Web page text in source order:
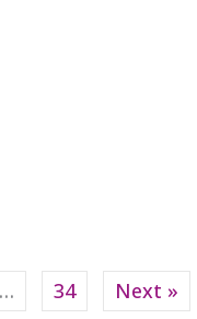
… 34 Next »